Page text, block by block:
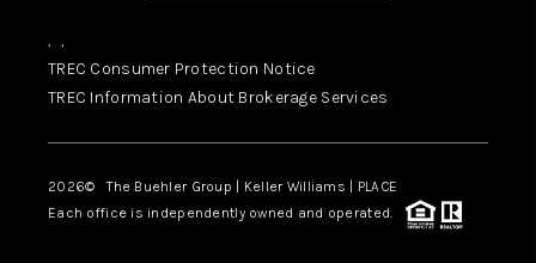
, ,
TREC Consumer Protection Notice
TREC Information About Brokerage Services
2026© The Buehler Group | Keller Williams | PLACE
Each office is independently owned and operated.